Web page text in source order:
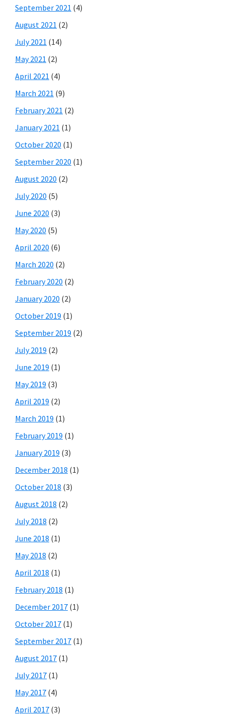
September 2021 (4)
August 2021 (2)
July 2021 (14)
May 2021 (2)
April 2021 (4)
March 2021 (9)
February 2021 (2)
January 2021 (1)
October 2020 (1)
September 2020 (1)
August 2020 (2)
July 2020 (5)
June 2020 (3)
May 2020 (5)
April 2020 (6)
March 2020 (2)
February 2020 (2)
January 2020 (2)
October 2019 (1)
September 2019 (2)
July 2019 (2)
June 2019 (1)
May 2019 (3)
April 2019 (2)
March 2019 (1)
February 2019 (1)
January 2019 (3)
December 2018 (1)
October 2018 (3)
August 2018 (2)
July 2018 (2)
June 2018 (1)
May 2018 (2)
April 2018 (1)
February 2018 (1)
December 2017 (1)
October 2017 (1)
September 2017 (1)
August 2017 (1)
July 2017 (1)
May 2017 (4)
April 2017 (3)